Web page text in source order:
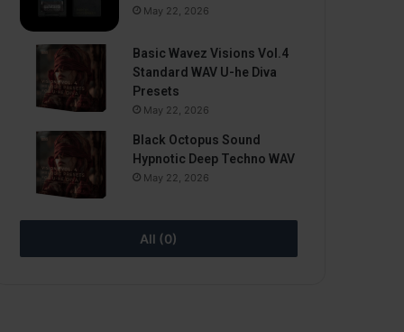
May 22, 2026
Basic Wavez Visions Vol.4
Standard WAV U-he Diva
Presets
May 22, 2026
Black Octopus Sound
Hypnotic Deep Techno WAV
May 22, 2026
All (0)